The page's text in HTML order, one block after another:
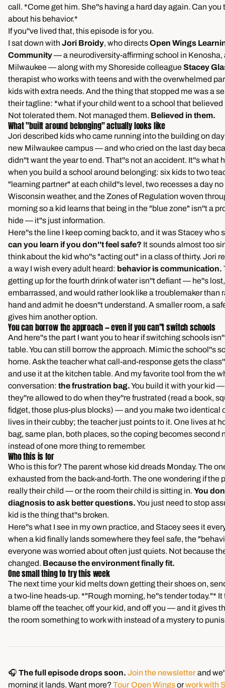
call. *Come get him. She''s having a hard day again. Can you
about his behavior.*
If you''ve lived that, this episode is for you.
I sat down with Jori Broidy, who directsOpen Wings
Community— a neurodiversity-affirming school in Kenosha,
Milwaukee — along with my Shoreside colleagueStacey
therapist who works with teens and with the overwhelmed
kids with extra needs. And the thing that stopped me was a
their tagline: *what if your child went to a school that
Not tolerated them. Not managed them. Believed in them.
What "built around belonging" actually looks like
Jori described kids who came running into the building on
new Milwaukee campus — and who cried on the last day
didn''t want the year to end. That''s not an accident. It''s what
when you build a school around belonging: six kids to two
"learning partner" at each child''s level, two recesses a day
Wisconsin weather, and the Zones of Regulation woven
morning so a kid learns that being in the "blue zone" isn''t a
hide — it''s just information.
Here''s the line I keep coming back to, and it was Stacey who
can you learn if you don''t feel safe? It sounds almost too
think about the kid who''s "acting out" in a class of thirty. Jori
a way I wish every adult heard: behavior is communication.
getting up for the fourth drink of water isn''t defiant — he''s
embarrassed, and would rather look like a troublemaker than
hand and admit he doesn''t understand. A smaller room, a
gives him another option.
You can borrow the approach — even if you can''t switch schools
And here''s the part I want you to hear if switching schools
table. You can still borrow the approach. Mimic the school''s
home. Ask the teacher what call-and-response gets the
and use it at the kitchen table. And my favorite tool from the
conversation: the frustration bag.You build it with your kid
they''re allowed to do when they''re frustrated (read a book,
fidget, those plus-plus blocks) — and you make two identical
lives in their cubby; the teacher just points to it. One lives at
bag, same plan, both places, so the coping becomes second
instead of one more thing to remember.
Who this is for
Who is this for? The parent whose kid dreads Monday. The
exhausted from the back-and-forth. The one wondering if the
really their child — or the room their child is sitting in. You
diagnosis to ask better questions.You just need to stop
kid is the thing that''s broken.
Here''s what I see in my own practice, and Stacey sees it
when a kid finally lands somewhere they feel safe, the
everyone was worried about often just quiets. Not because
changed. Because the environment finally fit.
One small thing to try this week
The next time your kid melts down getting their shoes on,
a two-line heads-up. *"Rough morning, he''s tender today."* It
blame off the teacher, off your kid, and off you — and it gives
the room something to work with instead of a mystery to
🎧 The full episode drops soon. Join the newsletterand
morning it lands. Want more? Tour Open Wingsorwork with